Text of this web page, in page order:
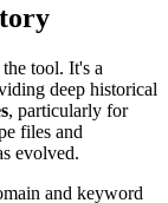
tool. It's a
deep historical
, particularly for
files and
evolved.
and keyword